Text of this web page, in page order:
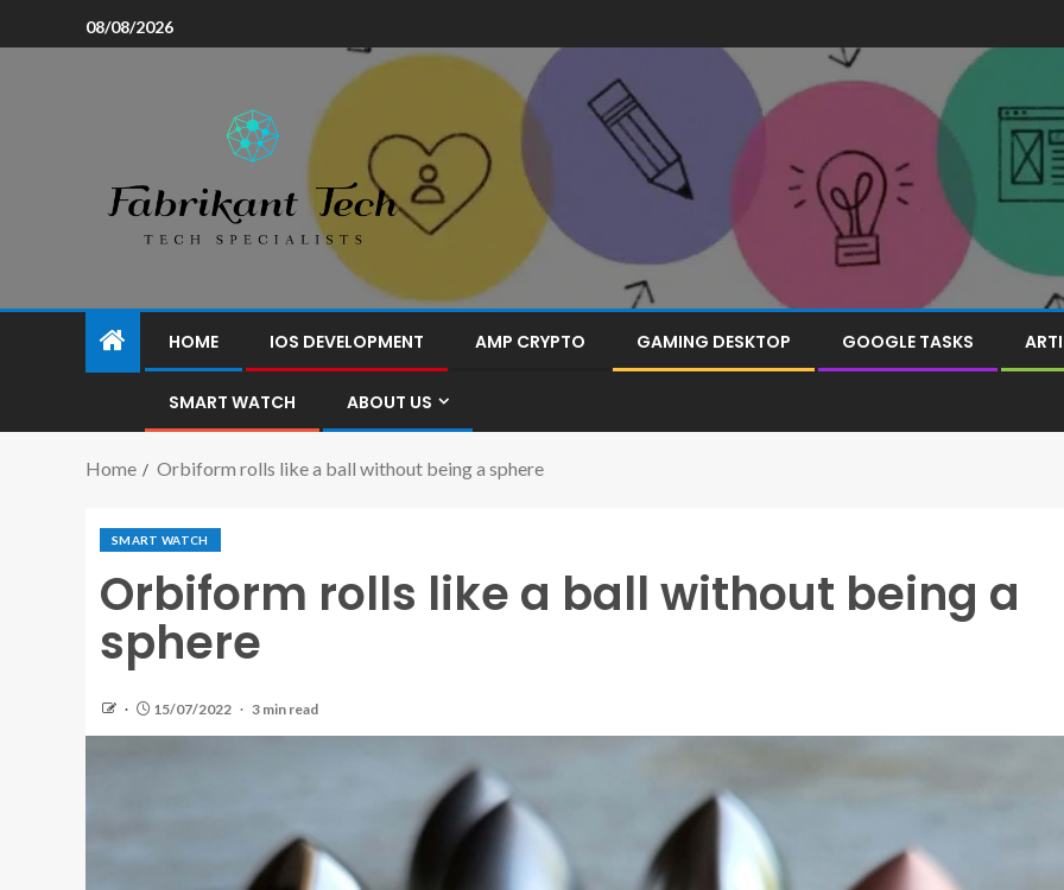
08/08/2026
HOME IOS DEVELOPMENT AMP CRYPTO GAMING DESKTOP GOOGLE TASKS
SMART WATCH ABOUT US
Home Orbiform rolls like a ball without being a sphere
SMART WATCH
Orbiform rolls like a ball without being a
sphere
15/07/2022 3 min read